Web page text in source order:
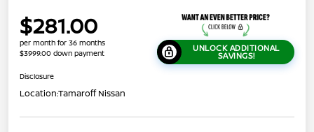
$281.00
per month for 36 months
$3999.00 down payment
UNLOCK ADDITIONAL
SAVINGS!
Disclosure
Location:Tamaroff Nissan